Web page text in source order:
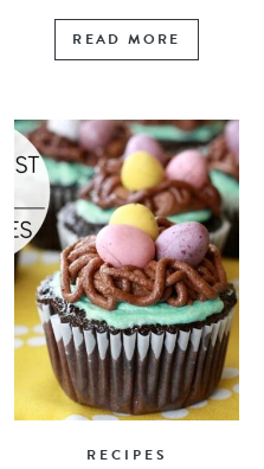
READ MORE
RECIPES